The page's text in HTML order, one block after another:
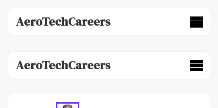
AeroTechCareers
AeroTechCareers